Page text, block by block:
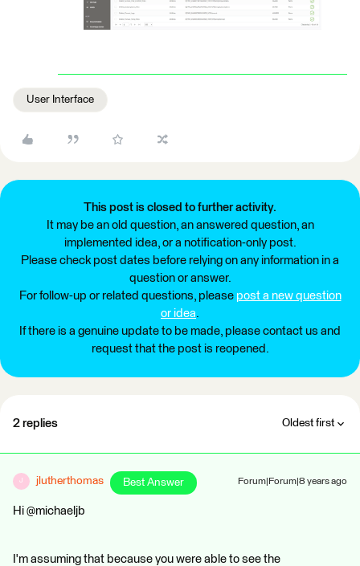
User Interface
This post is closed to further activity.
It may be an old question, an answered question, an
implemented idea, or a notification-only post.
Please check post dates before relying on any information in a
question or answer.
For follow-up or related questions, please post a new question
or idea.
If there is a genuine update to be made, please contact us and
request that the post is reopened.
2 replies Oldest first
J jlutherthomas Best Answer Forum|Forum|8 years ago
Hi @michaeljb
I'm assuming that because you were able to see the